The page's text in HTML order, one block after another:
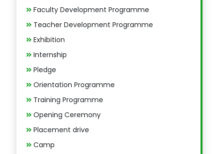
Faculty Development Programme
Teacher Development Programme
Exhibition
Internship
Pledge
Orientation Programme
Training Programme
Opening Ceremony
Placement drive
Camp